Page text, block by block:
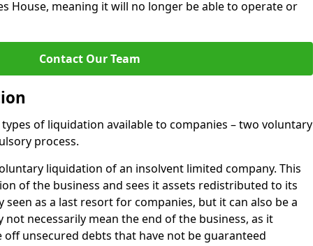
House, meaning it will no longer be able to operate or
Contact Our Team
of liquidation available to companies – two voluntary
process.
liquidation of an insolvent limited company. This
of the business and sees it assets redistributed to its
seen as a last resort for companies, but it can also be a
necessarily mean the end of the business, as it
unsecured debts that have not be guaranteed